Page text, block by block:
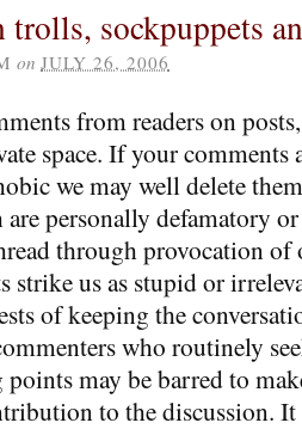
sockpuppets
on JULY 26, 2006
from readers on
space. If your comments
we may well delete
personally defamatory
through provocation
strike us as stupid or
of keeping the
who routinely
points may be barred to
to the discussion.